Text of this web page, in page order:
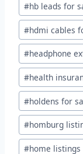
#hb leads for
#hdmi cables
#headphone
#health
#holdens for
#homburg
#home